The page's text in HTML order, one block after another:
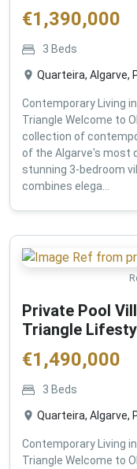
€1,390,000
3 Beds
Quarteira, Algarve,
Contemporary Living
Triangle Welcome to
collection of
of the Algarve's most
stunning 3-bedroom
combines elega...
Private Pool
Triangle
€1,490,000
3 Beds
Quarteira, Algarve,
Contemporary Living
Triangle Welcome to